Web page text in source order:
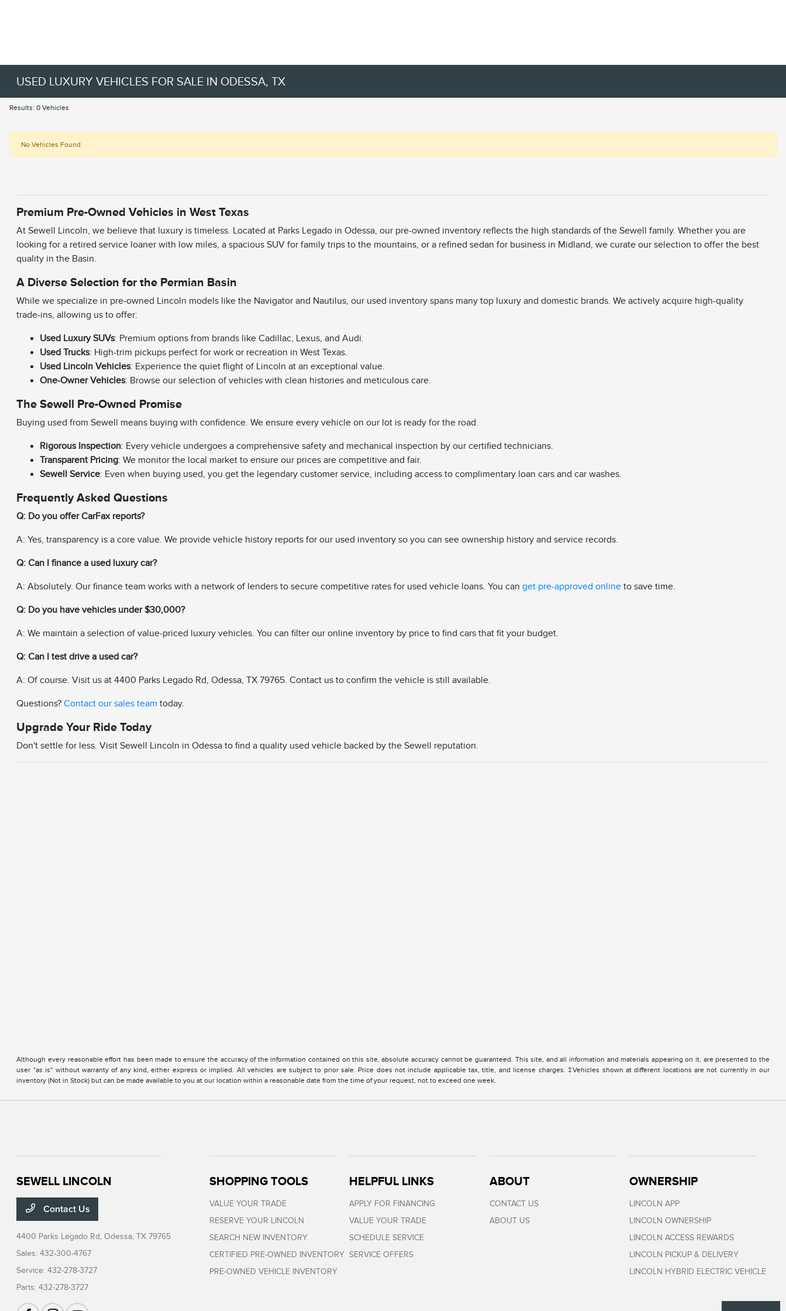
USED LUXURY VEHICLES FOR SALE IN ODESSA, TX
Results: 0 Vehicles
No Vehicles Found
Premium Pre-Owned Vehicles in West Texas
At Sewell Lincoln, we believe that luxury is timeless. Located at Parks Legado in Odessa, our pre-owned inventory reflects the high standards of the Sewell family. Whether you are
looking for a retired service loaner with low miles, a spacious SUV for family trips to the mountains, or a refined sedan for business in Midland, we curate our selection to offer the best
quality in the Basin.
A Diverse Selection for the Permian Basin
While we specialize in pre-owned Lincoln models like the Navigator and Nautilus, our used inventory spans many top luxury and domestic brands. We actively acquire high-quality
trade-ins, allowing us to offer:
Used Luxury SUVs: Premium options from brands like Cadillac, Lexus, and Audi.
Used Trucks: High-trim pickups perfect for work or recreation in West Texas.
Used Lincoln Vehicles: Experience the quiet flight of Lincoln at an exceptional value.
One-Owner Vehicles: Browse our selection of vehicles with clean histories and meticulous care.
The Sewell Pre-Owned Promise
Buying used from Sewell means buying with confidence. We ensure every vehicle on our lot is ready for the road.
Rigorous Inspection: Every vehicle undergoes a comprehensive safety and mechanical inspection by our certified technicians.
Transparent Pricing: We monitor the local market to ensure our prices are competitive and fair.
Sewell Service: Even when buying used, you get the legendary customer service, including access to complimentary loan cars and car washes.
Frequently Asked Questions
Q: Do you offer CarFax reports?
A: Yes, transparency is a core value. We provide vehicle history reports for our used inventory so you can see ownership history and service records.
Q: Can I finance a used luxury car?
A: Absolutely. Our finance team works with a network of lenders to secure competitive rates for used vehicle loans. You canget pre-approved online to save time.
Q: Do you have vehicles under $30,000?
A: We maintain a selection of value-priced luxury vehicles. You can filter our online inventory by price to find cars that fit your budget.
Q: Can I test drive a used car?
A: Of course. Visit us at 4400 Parks Legado Rd, Odessa, TX 79765. Contact us to confirm the vehicle is still available.
Questions?Contact our sales team today.
Upgrade Your Ride Today
Don't settle for less. Visit Sewell Lincoln in Odessa to find a quality used vehicle backed by the Sewell reputation.
Although every reasonable effort has been made to ensure the accuracy of the information contained on this site, absolute accuracy cannot be guaranteed. This site, and all information and materials appearing on it, are presented to the
user "as is" without warranty of any kind, either express or implied. All vehicles are subject to prior sale. Price does not include applicable tax, title, and license charges. ‡Vehicles shown at different locations are not currently in our
inventory (Not in Stock) but can be made available to you at our location within a reasonable date from the time of your request, not to exceed one week.
SEWELL LINCOLN
Contact Us
4400 Parks Legado Rd,Odessa, TX 79765
Sales:432-300-4767
Service:432-278-3727
Parts:432-278-3727
SHOPPING TOOLS
VALUE YOUR TRADE
RESERVE YOUR LINCOLN
SEARCH NEW INVENTORY
CERTIFIED PRE-OWNED INVENTORY
PRE-OWNED VEHICLE INVENTORY
HELPFUL LINKS
APPLY FOR FINANCING
VALUE YOUR TRADE
SCHEDULE SERVICE
SERVICE OFFERS
ABOUT
CONTACT US
ABOUT US
OWNERSHIP
LINCOLN APP
LINCOLN OWNERSHIP
LINCOLN ACCESS REWARDS
LINCOLN PICKUP & DELIVERY
LINCOLN HYBRID ELECTRIC VEHICLE